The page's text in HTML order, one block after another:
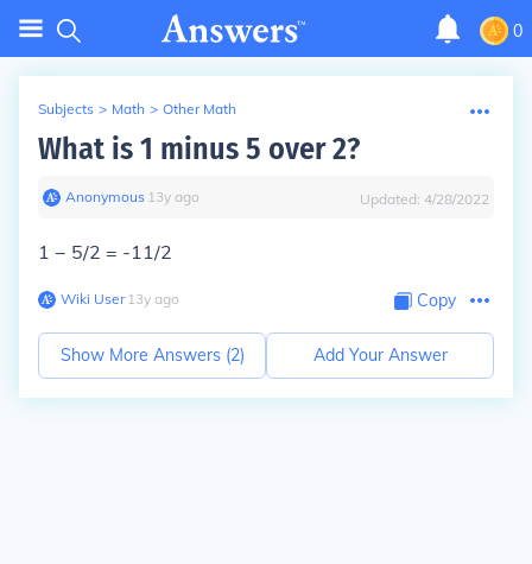
0
Subjects > Math > Other Math
What is 1 minus 5 over 2?
Anonymous∙ 13y ago Updated: 4/28/2022
1 − 5/2 = -11/2
Wiki User∙13y ago Copy
Show More Answers (2) Add Your Answer